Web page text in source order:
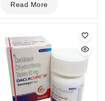
out
of
Read More